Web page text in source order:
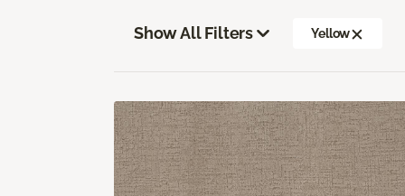
Show All Filters Yellow